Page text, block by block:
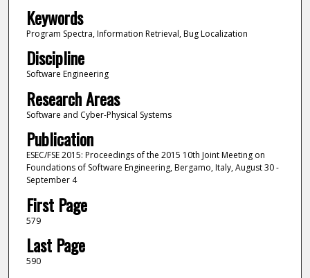
Keywords
Program Spectra, Information Retrieval, Bug Localization
Discipline
Software Engineering
Research Areas
Software and Cyber-Physical Systems
Publication
ESEC/FSE 2015: Proceedings of the 2015 10th Joint Meeting on
Foundations of Software Engineering, Bergamo, Italy, August 30 -
September 4
First Page
579
Last Page
590